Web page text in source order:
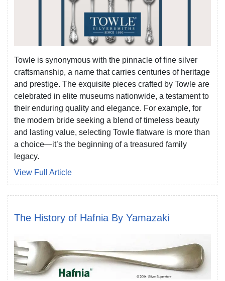
Towle is synonymous with the pinnacle of fine silver
craftsmanship, a name that carries centuries of heritage
and prestige. The exquisite pieces crafted by Towle are
celebrated in elite museums nationwide, a testament to
their enduring quality and elegance. For example, for
the modern bride seeking a blend of timeless beauty
and lasting value, selecting Towle flatware is more than
a choice—it’s the beginning of a treasured family
legacy.
View Full Article
The History of Hafnia By Yamazaki